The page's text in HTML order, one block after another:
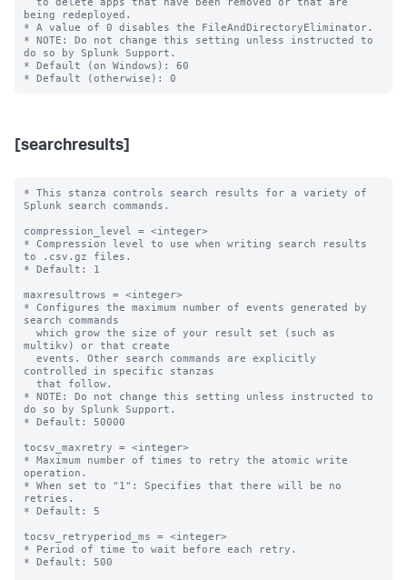
being redeployed.
* A value of 0 disables the FileAndDirectoryEliminator.
* NOTE: Do not change this setting unless instructed to
do so by Splunk Support.
* Default (on Windows): 60
[searchresults]
* This stanza controls search results for a variety of
Splunk search commands.
compression_level = <integer>
* Compression level to use when writing search results
to .csv.gz files.
* Default: 1
maxresultrows = <integer>
* Configures the maximum number of events generated by
search commands
multikv) or that create
controlled in specific stanzas
* NOTE: Do not change this setting unless instructed to
do so by Splunk Support.
* Default: 50000
tocsv_maxretry = <integer>
* Maximum number of times to retry the atomic write
operation.
* When set to "1": Specifies that there will be no
retries.
* Default: 5
tocsv_retryperiod_ms = <integer>
* Period of time to wait before each retry.
* Default: 500